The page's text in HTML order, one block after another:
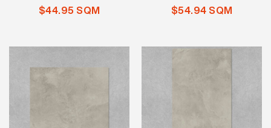
$44.95 SQM
$54.94 SQM